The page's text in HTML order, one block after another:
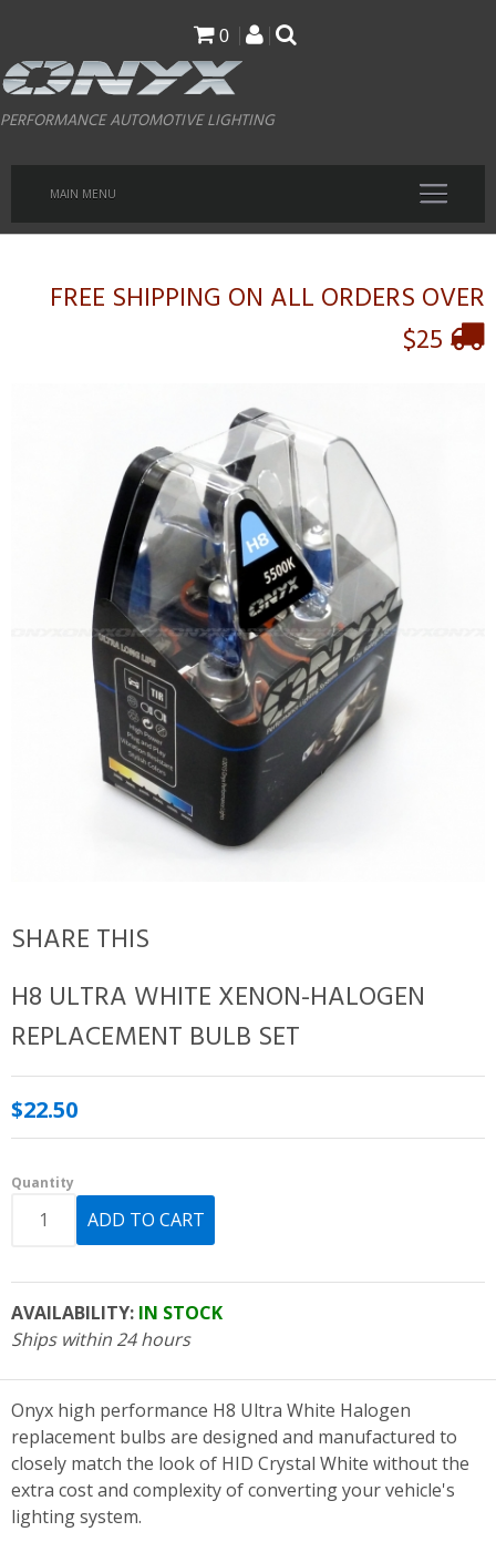
main
content
0
PERFORMANCE AUTOMOTIVE LIGHTING
MAIN MENU
FREE SHIPPING ON ALL ORDERS OVER
$25
SHARE THIS
H8 ULTRA WHITE XENON-HALOGEN
REPLACEMENT BULB SET
$22.50
Quantity
AVAILABILITY: IN STOCK
Ships within 24 hours
Onyx high performance H8 Ultra White Halogen
replacement bulbs are designed and manufactured to
closely match the look of HID Crystal White without the
extra cost and complexity of converting your vehicle's
lighting system.